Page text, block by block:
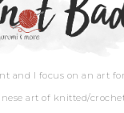
and I focus on an art
art of knitted/